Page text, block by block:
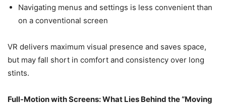
Navigating menus and settings is less convenient than
on a conventional screen
VR delivers maximum visual presence and saves space,
but may fall short in comfort and consistency over long
stints.
Full-Motion with Screens: What Lies Behind the “Moving